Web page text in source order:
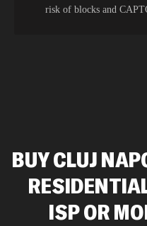
risk of blocks and
BUY CLUJ
ISP OR